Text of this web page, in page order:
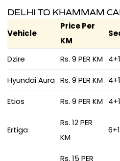
DELHI TO KHAMMAM
Vehicle
Price Per
KM
Dzire
Rs. 9 PER KM 4+1
Hyundai Aura Rs. 9 PER KM 4+1
Etios Rs. 9 PER KM 4+1
Ertiga
Rs. 12 PER
KM
6+1
Rs. 15 PER